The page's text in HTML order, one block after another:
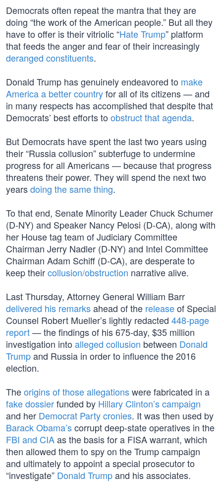
Democrats often repeat the mantra that they are
doing “the work of the American people.” But all they
have to offer is their vitriolic “Hate Trump” platform
that feeds the anger and fear of their increasingly
deranged constituents.
Donald Trump has genuinely endeavored to make
America a better countryfor all of its citizens — and
in many respects has accomplished that despite that
Democrats’ best efforts to obstruct that agenda.
But Democrats have spent the last two years using
their “Russia collusion” subterfuge to undermine
progress for all Americans — because that progress
threatens their power. They will spend the next two
yearsdoing the same thing.
To that end, Senate Minority Leader Chuck Schumer
(D-NY) and Speaker Nancy Pelosi (D-CA), along with
her House tag team of Judiciary Committee
Chairman Jerry Nadler (D-NY) and Intel Committee
Chairman Adam Schiff (D-CA), are desperate to
keep theircollusion/obstruction narrative alive.
Last Thursday, Attorney General William Barr
delivered his remarksahead of the releaseof Special
Counsel Robert Mueller’s lightly redacted 448-page
report— the findings of his 675-day, $35 million
investigation into alleged collusion between Donald
Trumpand Russia in order to influence the 2016
election.
Theorigins of those allegationswere fabricated in a
fake dossierfunded by Hillary Clinton’s campaign
and her Democrat Party cronies. It was then used by
Barack Obama’scorrupt deep-state operatives in the
FBI and CIAas the basis for a FISA warrant, which
then allowed them to spy on the Trump campaign
and ultimately to appoint a special prosecutor to
“investigate” Donald Trumpand his associates.